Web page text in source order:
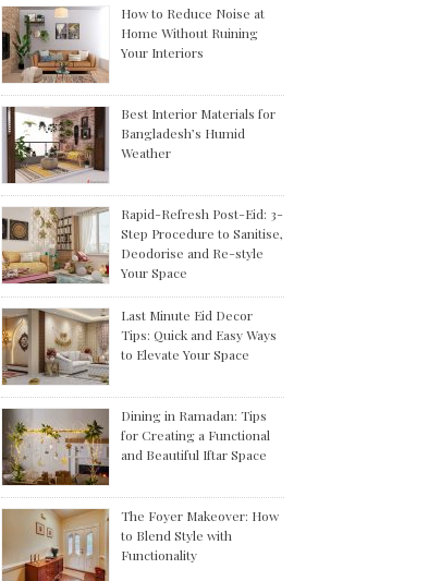
How to Reduce Noise at
Home Without Ruining
Your Interiors
Best Interior Materials for
Bangladesh’s Humid
Weather
Rapid-Refresh Post-Eid: 3-
Step Procedure to Sanitise,
Deodorise and Re-style
Your Space
Last Minute Eid Decor
Tips: Quick and Easy Ways
to Elevate Your Space
Dining in Ramadan: Tips
for Creating a Functional
and Beautiful Iftar Space
The Foyer Makeover: How
to Blend Style with
Functionality